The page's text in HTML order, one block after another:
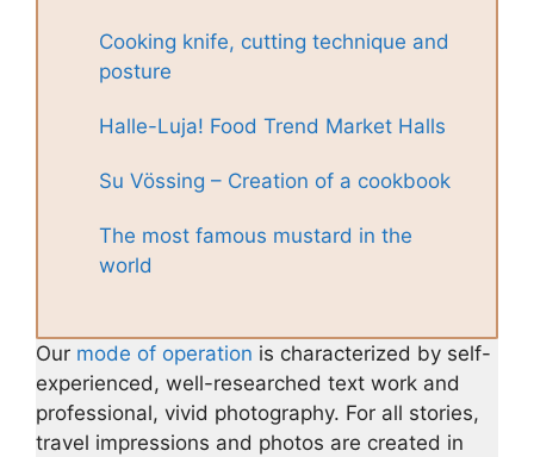
Cooking knife, cutting technique and
posture
Halle-Luja! Food Trend Market Halls
Su Vössing – Creation of a cookbook
The most famous mustard in the
world
Our mode of operation is characterized by self-
experienced, well-researched text work and
professional, vivid photography. For all stories,
travel impressions and photos are created in